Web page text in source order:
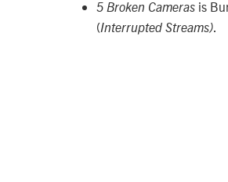
5 Broken Cameras is
(Interrupted Streams).